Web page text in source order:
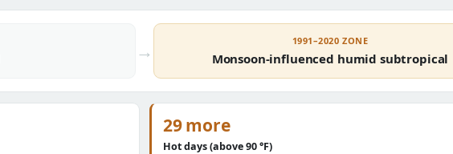
→ 1991–2020 ZONE
Monsoon-influenced humid subtropical
29 more
Hot days (above 90 °F)